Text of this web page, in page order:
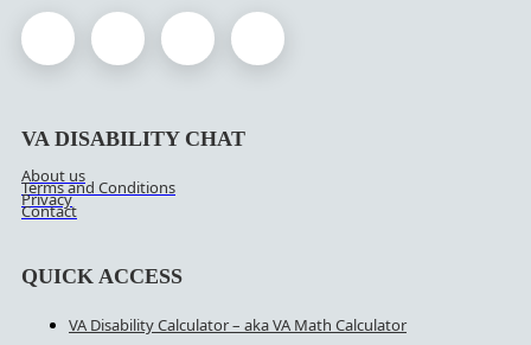
VA DISABILITY CHAT
About us
Terms and Conditions
Privacy
Contact
QUICK ACCESS
VA Disability Calculator – aka VA Math Calculator